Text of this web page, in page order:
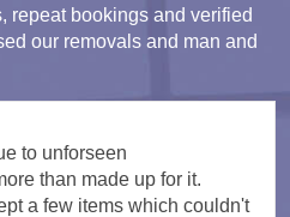
repeat bookings and verified
our removals and man and
to unforseen
than made up for it.
a few items which couldn't